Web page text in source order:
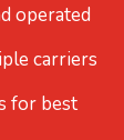
operated
carriers
for best